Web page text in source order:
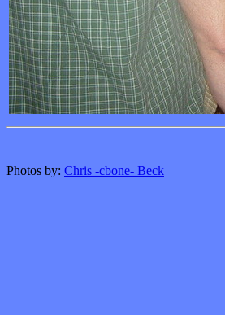
Photos by: Chris -cbone- Beck